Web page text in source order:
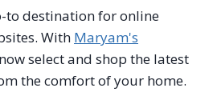
to destination for online
With Maryam's
select and shop the latest
the comfort of your home.